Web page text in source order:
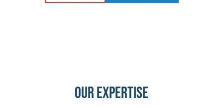
OUR EXPERTISE